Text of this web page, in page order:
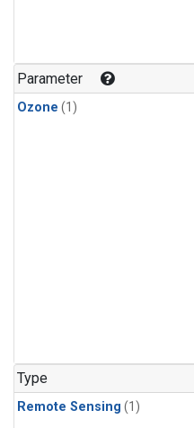
Parameter
Ozone (1)
Type
Remote Sensing (1)